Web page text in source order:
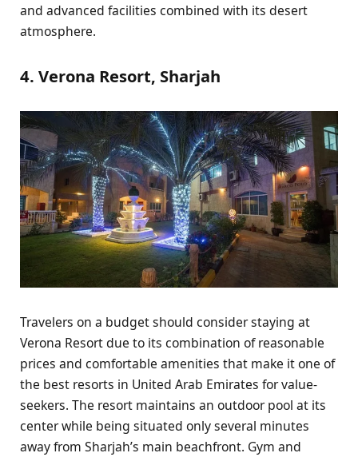
and advanced facilities combined with its desert
atmosphere.
4. Verona Resort, Sharjah
Travelers on a budget should consider staying at
Verona Resort due to its combination of reasonable
prices and comfortable amenities that make it one of
the best resorts in United Arab Emirates for value-
seekers. The resort maintains an outdoor pool at its
center while being situated only several minutes
away from Sharjah’s main beachfront. Gym and